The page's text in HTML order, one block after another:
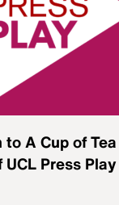
to A Cup of
Press Play